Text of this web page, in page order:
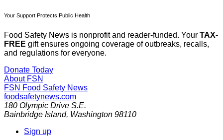
Your Support Protects Public Health
Food Safety News is nonprofit and reader-funded. Your TAX-
FREE gift ensures ongoing coverage of outbreaks, recalls,
and regulations for everyone.
Donate Today
About FSN
FSN Food Safety News
foodsafetynews.com
180 Olympic Drive S.E.
Bainbridge Island, Washington 98110
Sign up